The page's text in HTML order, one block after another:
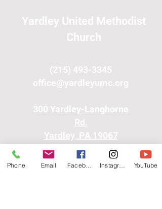
Yardley United Methodist
Church
(215) 493-3345
office@yardleyumc.org
300 Yardley-Langhorne
Rd.
Yardley, PA 19067
Phone Email YouTube